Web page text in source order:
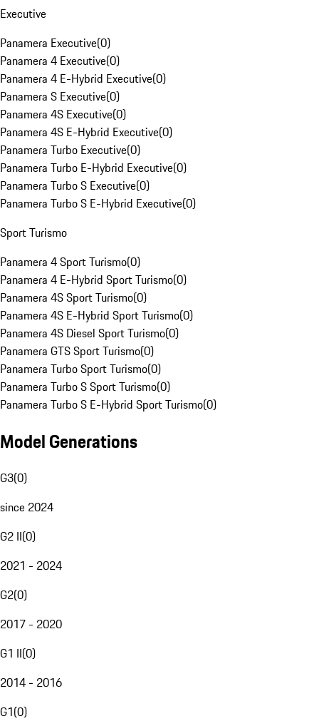
Executive
Panamera Executive(0)
Panamera 4 Executive(0)
Panamera 4 E-Hybrid Executive(0)
Panamera S Executive(0)
Panamera 4S Executive(0)
Panamera 4S E-Hybrid Executive(0)
Panamera Turbo Executive(0)
Panamera Turbo E-Hybrid Executive(0)
Panamera Turbo S Executive(0)
Panamera Turbo S E-Hybrid Executive(0)
Sport Turismo
Panamera 4 Sport Turismo(0)
Panamera 4 E-Hybrid Sport Turismo(0)
Panamera 4S Sport Turismo(0)
Panamera 4S E-Hybrid Sport Turismo(0)
Panamera 4S Diesel Sport Turismo(0)
Panamera GTS Sport Turismo(0)
Panamera Turbo Sport Turismo(0)
Panamera Turbo S Sport Turismo(0)
Panamera Turbo S E-Hybrid Sport Turismo(0)
Model Generations
G3(0)
since 2024
G2 II(0)
2021 - 2024
G2(0)
2017 - 2020
G1 II(0)
2014 - 2016
G1(0)